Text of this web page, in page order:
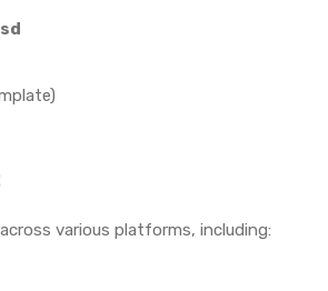
various platforms, including: